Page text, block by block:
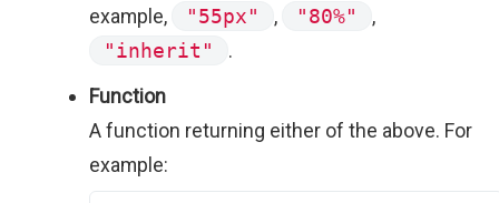
example,
"55px" , "80%"
,
"inherit"
.
Function
A function returning either of the above. For
example: